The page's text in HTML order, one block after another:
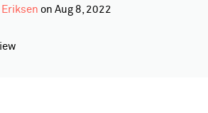
on Aug 8, 2022